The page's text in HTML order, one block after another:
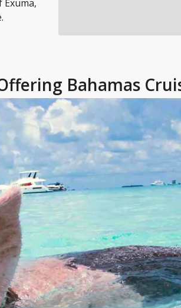
Bahamas